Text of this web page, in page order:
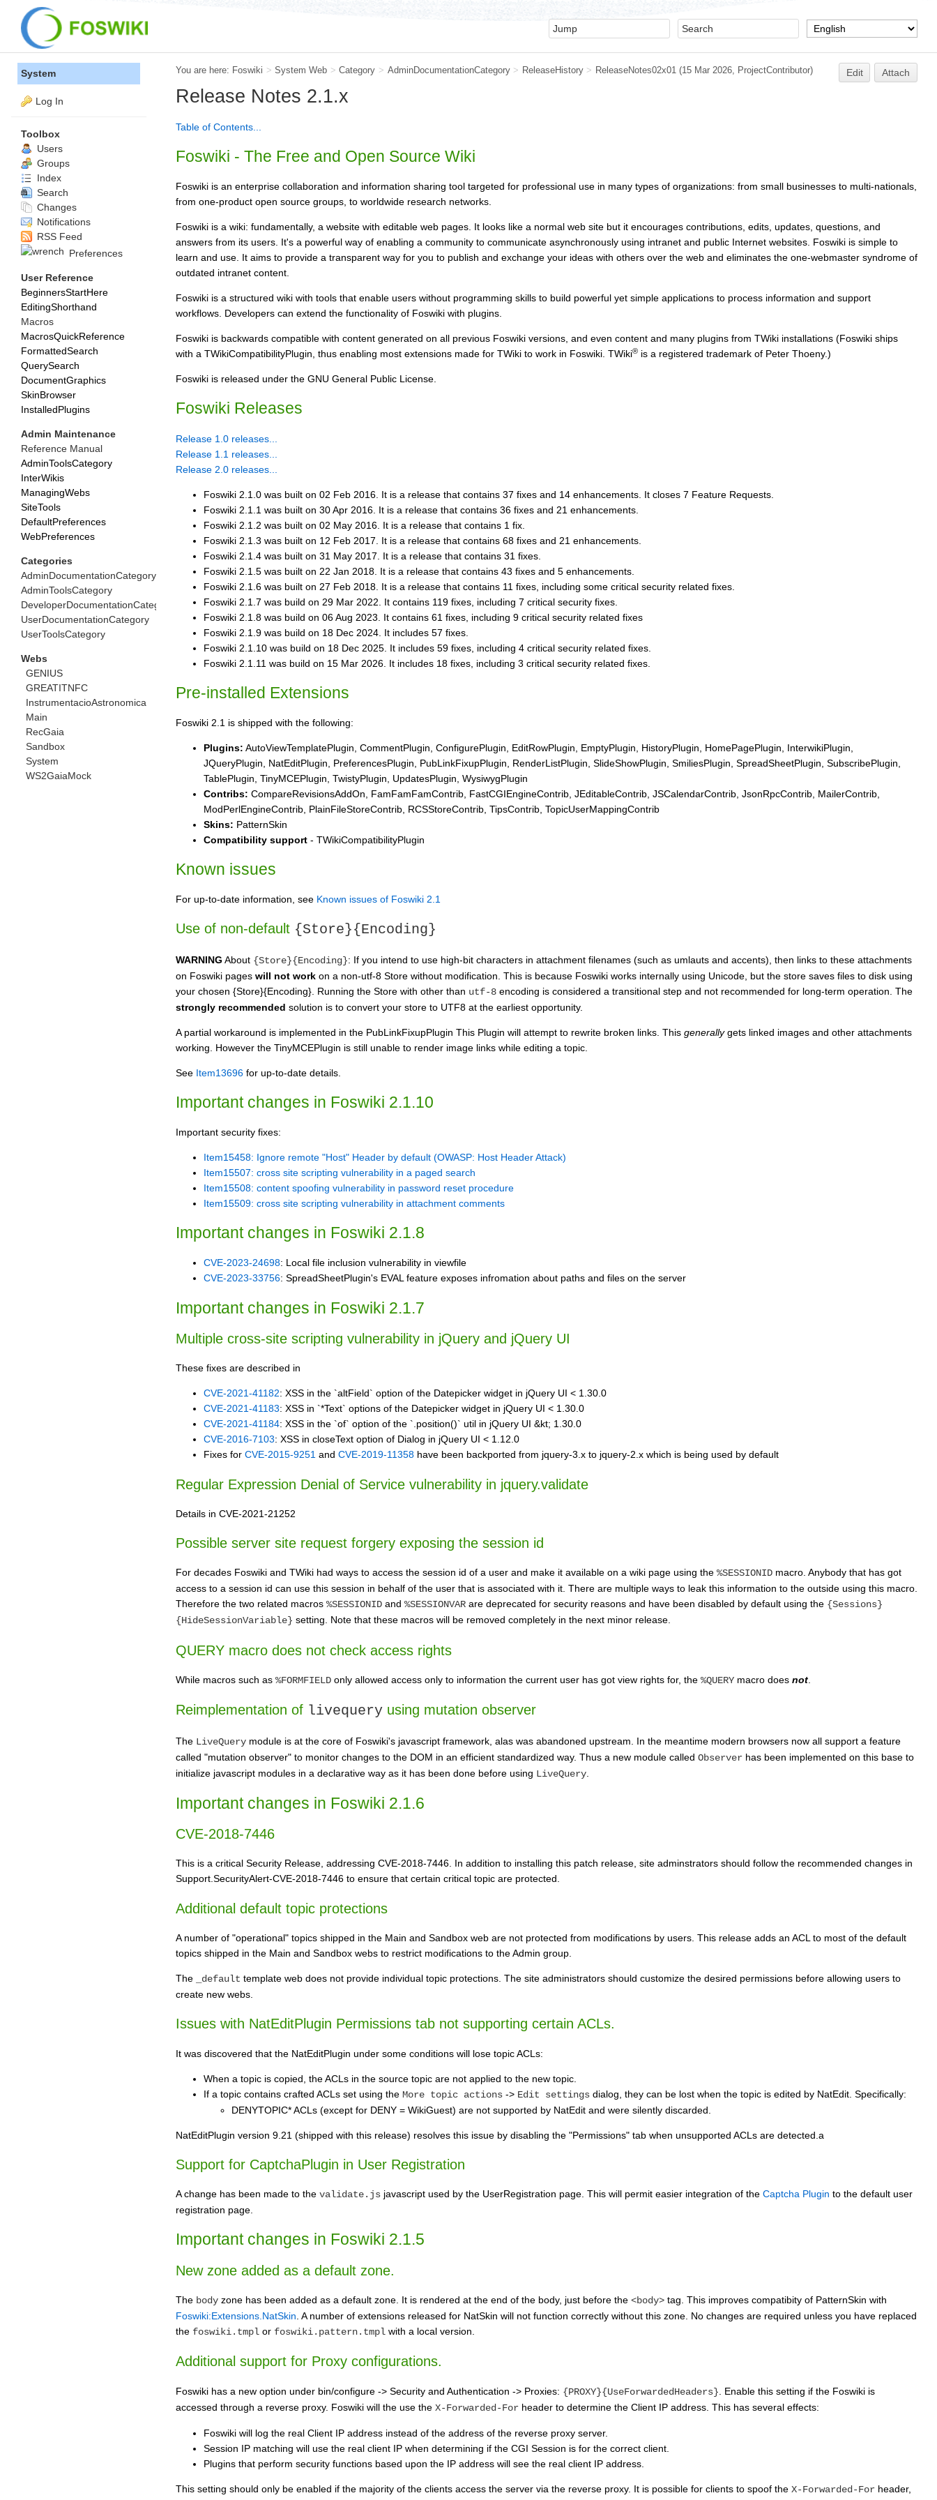
You are here: Foswiki > System Web > Category > AdminDocumentationCategory > ReleaseHistory > ReleaseNotes02x01 (15 Mar 2026, ProjectContributor) Edit Attach
Release Notes 2.1.x
Table of Contents...
Foswiki - The Free and Open Source Wiki
Foswiki is an enterprise collaboration and information sharing tool targeted for professional use in many types of organizations: from small businesses to multi-nationals,
from one-product open source groups, to worldwide research networks.
Foswiki is a wiki: fundamentally, a website with editable web pages. It looks like a normal web site but it encourages contributions, edits, updates, questions, and
answers from its users. It's a powerful way of enabling a community to communicate asynchronously using intranet and public Internet websites. Foswiki is simple to
learn and use. It aims to provide a transparent way for you to publish and exchange your ideas with others over the web and eliminates the one-webmaster syndrome of
outdated intranet content.
Foswiki is a structured wiki with tools that enable users without programming skills to build powerful yet simple applications to process information and support
workflows. Developers can extend the functionality of Foswiki with plugins.
Foswiki is backwards compatible with content generated on all previous Foswiki versions, and even content and many plugins from TWiki installations (Foswiki ships
with a TWikiCompatibilityPlugin, thus enabling most extensions made for TWiki to work in Foswiki. TWiki® is a registered trademark of Peter Thoeny.)
Foswiki is released under the GNU General Public License.
Foswiki Releases
Release 1.0 releases...
Release 1.1 releases...
Release 2.0 releases...
Foswiki 2.1.0 was built on 02 Feb 2016. It is a release that contains 37 fixes and 14 enhancements. It closes 7 Feature Requests.
Foswiki 2.1.1 was built on 30 Apr 2016. It is a release that contains 36 fixes and 21 enhancements.
Foswiki 2.1.2 was built on 02 May 2016. It is a release that contains 1 fix.
Foswiki 2.1.3 was built on 12 Feb 2017. It is a release that contains 68 fixes and 21 enhancements.
Foswiki 2.1.4 was built on 31 May 2017. It is a release that contains 31 fixes.
Foswiki 2.1.5 was built on 22 Jan 2018. It is a release that contains 43 fixes and 5 enhancements.
Foswiki 2.1.6 was built on 27 Feb 2018. It is a release that contains 11 fixes, including some critical security related fixes.
Foswiki 2.1.7 was build on 29 Mar 2022. It contains 119 fixes, including 7 critical security fixes.
Foswiki 2.1.8 was build on 06 Aug 2023. It contains 61 fixes, including 9 critical security related fixes
Foswiki 2.1.9 was build on 18 Dec 2024. It includes 57 fixes.
Foswiki 2.1.10 was build on 18 Dec 2025. It includes 59 fixes, including 4 critical security related fixes.
Foswiki 2.1.11 was build on 15 Mar 2026. It includes 18 fixes, including 3 critical security related fixes.
Pre-installed Extensions
Foswiki 2.1 is shipped with the following:
Plugins: AutoViewTemplatePlugin, CommentPlugin, ConfigurePlugin, EditRowPlugin, EmptyPlugin, HistoryPlugin, HomePagePlugin, InterwikiPlugin,
JQueryPlugin, NatEditPlugin, PreferencesPlugin, PubLinkFixupPlugin, RenderListPlugin, SlideShowPlugin, SmiliesPlugin, SpreadSheetPlugin, SubscribePlugin,
TablePlugin, TinyMCEPlugin, TwistyPlugin, UpdatesPlugin, WysiwygPlugin
Contribs: CompareRevisionsAddOn, FamFamFamContrib, FastCGIEngineContrib, JEditableContrib, JSCalendarContrib, JsonRpcContrib, MailerContrib,
ModPerlEngineContrib, PlainFileStoreContrib, RCSStoreContrib, TipsContrib, TopicUserMappingContrib
Skins: PatternSkin
Compatibility support - TWikiCompatibilityPlugin
Known issues
For up-to-date information, see Known issues of Foswiki 2.1
Use of non-default {Store}{Encoding}
WARNING About {Store}{Encoding}: If you intend to use high-bit characters in attachment filenames (such as umlauts and accents), then links to these attachments
on Foswiki pages will not work on a non-utf-8 Store without modification. This is because Foswiki works internally using Unicode, but the store saves files to disk using
your chosen {Store}{Encoding}. Running the Store with other than utf-8 encoding is considered a transitional step and not recommended for long-term operation. The
strongly recommended solution is to convert your store to UTF8 at the earliest opportunity.
A partial workaround is implemented in the PubLinkFixupPlugin This Plugin will attempt to rewrite broken links. This generallygets linked images and other attachments
working. However the TinyMCEPlugin is still unable to render image links while editing a topic.
See Item13696 for up-to-date details.
Important changes in Foswiki 2.1.10
Important security fixes:
Item15458: Ignore remote "Host" Header by default (OWASP: Host Header Attack)
Item15507: cross site scripting vulnerability in a paged search
Item15508: content spoofing vulnerability in password reset procedure
Item15509: cross site scripting vulnerability in attachment comments
Important changes in Foswiki 2.1.8
CVE-2023-24698: Local file inclusion vulnerability in viewfile
CVE-2023-33756: SpreadSheetPlugin's EVAL feature exposes infromation about paths and files on the server
Important changes in Foswiki 2.1.7
Multiple cross-site scripting vulnerability in jQuery and jQuery UI
These fixes are described in
CVE-2021-41182: XSS in the `altField` option of the Datepicker widget in jQuery UI < 1.30.0
CVE-2021-41183: XSS in `*Text` options of the Datepicker widget in jQuery UI < 1.30.0
CVE-2021-41184: XSS in the `of` option of the `.position()` util in jQuery UI &kt; 1.30.0
CVE-2016-7103: XSS in closeText option of Dialog in jQuery UI < 1.12.0
Fixes for CVE-2015-9251 and CVE-2019-11358 have been backported from jquery-3.x to jquery-2.x which is being used by default
Regular Expression Denial of Service vulnerability in jquery.validate
Details in CVE-2021-21252
Possible server site request forgery exposing the session id
For decades Foswiki and TWiki had ways to access the session id of a user and make it available on a wiki page using the %SESSIONID macro. Anybody that has got
access to a session id can use this session in behalf of the user that is associated with it. There are multiple ways to leak this information to the outside using this macro.
Therefore the two related macros %SESSIONID and %SESSIONVAR are deprecated for security reasons and have been disabled by default using the {Sessions}
{HideSessionVariable} setting. Note that these macros will be removed completely in the next minor release.
QUERY macro does not check access rights
While macros such as %FORMFIELD only allowed access only to information the current user has got view rights for, the %QUERY macro does not
Reimplementation of livequery using mutation observer
The LiveQuery module is at the core of Foswiki's javascript framework, alas was abandoned upstream. In the meantime modern browsers now all support a feature
called "mutation observer" to monitor changes to the DOM in an efficient standardized way. Thus a new module called Observer has been implemented on this base to
initialize javascript modules in a declarative way as it has been done before using LiveQuery
Important changes in Foswiki 2.1.6
CVE-2018-7446
This is a critical Security Release, addressing CVE-2018-7446. In addition to installing this patch release, site adminstrators should follow the recommended changes in
Support.SecurityAlert-CVE-2018-7446 to ensure that certain critical topic are protected.
Additional default topic protections
A number of "operational" topics shipped in the Main and Sandbox web are not protected from modifications by users. This release adds an ACL to most of the default
topics shipped in the Main and Sandbox webs to restrict modifications to the Admin group.
The _default template web does not provide individual topic protections. The site administrators should customize the desired permissions before allowing users to
create new webs.
Issues with NatEditPlugin Permissions tab not supporting certain ACLs.
It was discovered that the NatEditPlugin under some conditions will lose topic ACLs:
When a topic is copied, the ACLs in the source topic are not applied to the new topic.
If a topic contains crafted ACLs set using the More topic actions -> Edit settings dialog, they can be lost when the topic is edited by NatEdit. Specifically:
DENYTOPIC* ACLs (except for DENY = WikiGuest) are not supported by NatEdit and were silently discarded.
NatEditPlugin version 9.21 (shipped with this release) resolves this issue by disabling the "Permissions" tab when unsupported ACLs are detected.a
Support for CaptchaPlugin in User Registration
A change has been made to the validate.js javascript used by the UserRegistration page. This will permit easier integration of the Captcha Plugin to the default user
registration page.
Important changes in Foswiki 2.1.5
New zone added as a default zone.
The body zone has been added as a default zone. It is rendered at the end of the body, just before the <body> tag. This improves compatibity of PatternSkin with
Foswiki:Extensions.NatSkin . A number of extensions released for NatSkin will not function correctly without this zone. No changes are required unless you have replaced
the foswiki.tmpl or foswiki.pattern.tmpl with a local version.
Additional support for Proxy configurations.
Foswiki has a new option under bin/configure -> Security and Authentication -> Proxies: {PROXY}{UseForwardedHeaders} . Enable this setting if the Foswiki is
accessed through a reverse proxy. Foswiki will the use the X-Forwarded-For header to determine the Client IP address. This has several effects:
Foswiki will log the real Client IP address instead of the address of the reverse proxy server.
Session IP matching will use the real client IP when determining if the CGI Session is for the correct client.
Plugins that perform security functions based upon the IP address will see the real client IP address.
This setting should only be enabled if the majority of the clients access the server via the reverse proxy. It is possible for clients to spoof the X-Forwarded-For header,
System
Log In
Toolbox
Users
Groups
Index
Search
Changes
Notifications
RSS Feed
Preferences
User Reference
BeginnersStartHere
EditingShorthand
Macros
MacrosQuickReference
FormattedSearch
QuerySearch
DocumentGraphics
SkinBrowser
InstalledPlugins
Admin Maintenance
Reference Manual
AdminToolsCategory
InterWikis
ManagingWebs
SiteTools
DefaultPreferences
WebPreferences
Categories
AdminDocumentationCategory
AdminToolsCategory
DeveloperDocumentationCategory
UserDocumentationCategory
UserToolsCategory
Webs
GENIUS
GREATITNFC
InstrumentacioAstronomica
Main
RecGaia
Sandbox
System
WS2GaiaMock